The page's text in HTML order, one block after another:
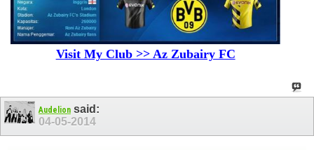
Visit My Club >> Az Zubairy FC
Audelion said:
04-05-2014